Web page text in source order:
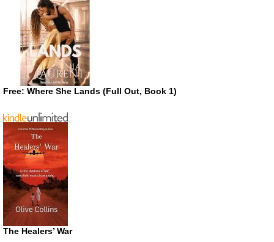
Free: Where She Lands (Full Out, Book 1)
The Healers’ War